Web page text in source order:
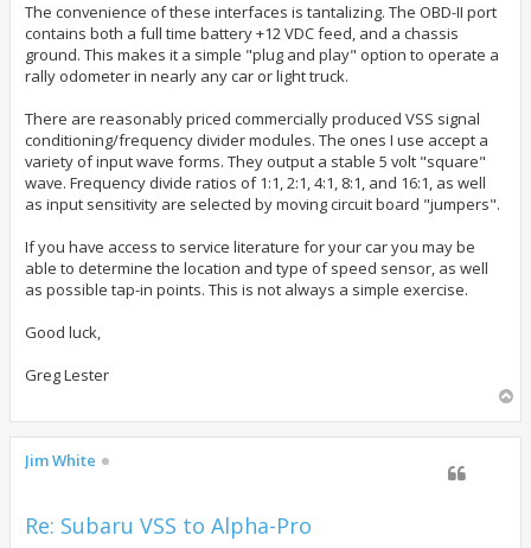
The convenience of these interfaces is tantalizing. The OBD-II port
contains both a full time battery +12 VDC feed, and a chassis
ground. This makes it a simple "plug and play" option to operate a
rally odometer in nearly any car or light truck.
There are reasonably priced commercially produced VSS signal
conditioning/frequency divider modules. The ones I use accept a
variety of input wave forms. They output a stable 5 volt "square"
wave. Frequency divide ratios of 1:1, 2:1, 4:1, 8:1, and 16:1, as well
as input sensitivity are selected by moving circuit board "jumpers".
If you have access to service literature for your car you may be
able to determine the location and type of speed sensor, as well
as possible tap-in points. This is not always a simple exercise.
Good luck,
Greg Lester
o
p
Jim White
Re: Subaru VSS to Alpha-Pro